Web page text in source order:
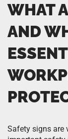
WHAT
AND
Safety signs are